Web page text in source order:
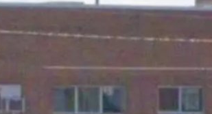
SARAH STRINGERRECENTLY PLAYED